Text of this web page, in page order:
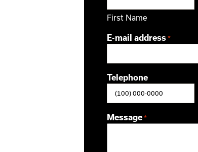
First Name
E-mail address *
Telephone
Message *